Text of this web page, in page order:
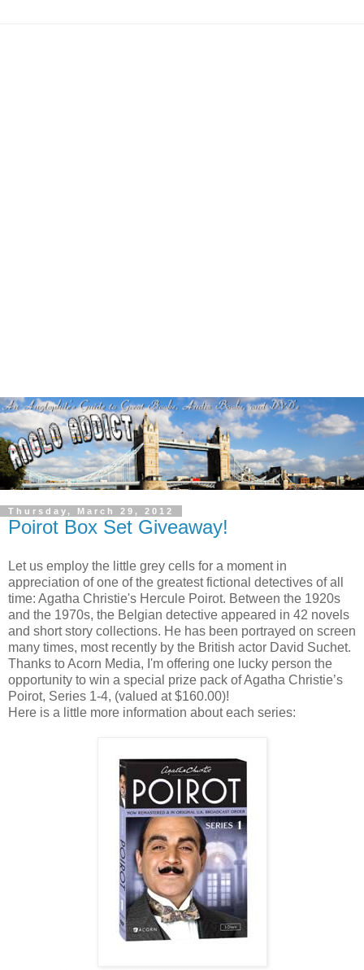
Thursday, March 29, 2012
Poirot Box Set Giveaway!
Let us employ the little grey cells for a moment in
appreciation of one of the greatest fictional detectives of all
time: Agatha Christie's Hercule Poirot. Between the 1920s
and the 1970s, the Belgian detective appeared in 42 novels
and short story collections. He has been portrayed on screen
many times, most recently by the British actor David Suchet.
Thanks toAcorn Media, I'm offering one lucky person the
opportunity to win a special prize pack of Agatha Christie’s
Poirot, Series 1-4, (valued at $160.00)!
Here is a little more information about each series: